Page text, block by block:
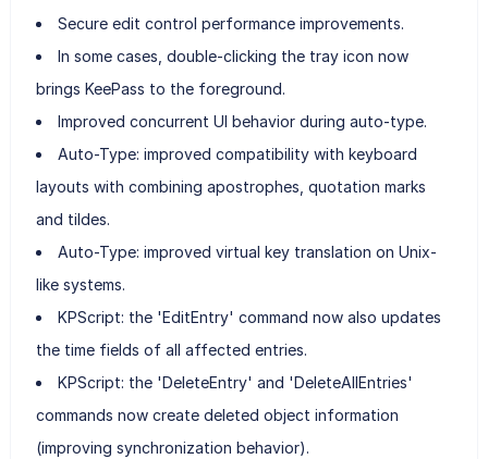
Secure edit control performance improvements.
In some cases, double-clicking the tray icon now
brings KeePass to the foreground.
Improved concurrent UI behavior during auto-type.
Auto-Type: improved compatibility with keyboard
layouts with combining apostrophes, quotation marks
and tildes.
Auto-Type: improved virtual key translation on Unix-
like systems.
KPScript: the 'EditEntry' command now also updates
the time fields of all affected entries.
KPScript: the 'DeleteEntry' and 'DeleteAllEntries'
commands now create deleted object information
(improving synchronization behavior).